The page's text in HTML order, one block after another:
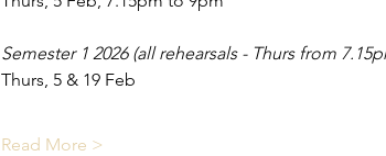
Semester 1 2026 (all rehearsals - Thurs from
Thurs, 5 & 19 Feb
Read More >